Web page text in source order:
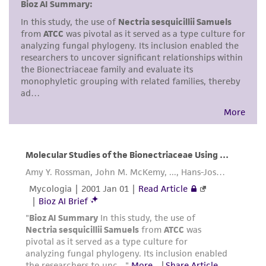
but not limited to, any implied warranties of
merchantability, fitness for a particular
purpose, manufacture according to cGMP
standards, typicality, safety, accuracy, and/or
noninfringement.
Disclaimers
This product is intended for laboratory research
consumption, or any diagnostic use. Any
proposed commercial use is prohibited without
license from ATCC.
While ATCC uses reasonable efforts to include
accurate and up-to-date information on this
product sheet, ATCC makes no warranties or
representations as to its accuracy. Citations